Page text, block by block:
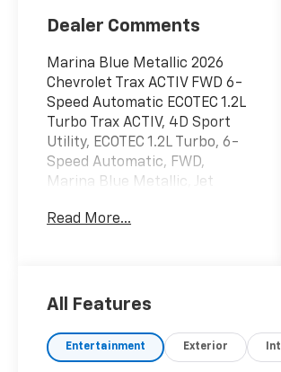
Dealer Comments
Marina Blue Metallic 2026
Chevrolet Trax ACTIV FWD 6-
Speed Automatic ECOTEC 1.2L
Turbo Trax ACTIV, 4D Sport
Utility, ECOTEC 1.2L Turbo, 6-
Speed Automatic, FWD,
Marina Blue Metallic, Jet
Premium Synthetic, 2-Way
4-Way Manual Front
Wheel Disc Brakes, 6
Speakers, 6-Speaker Audio
Read More...
All Features
Entertainment Exterior